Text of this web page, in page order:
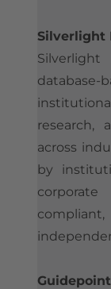
Silverlight
Silverlight
database-
research,
across
by
Guidepoint